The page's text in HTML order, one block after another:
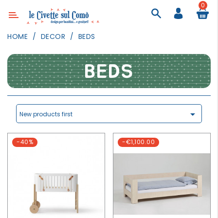
Category
LIGHTING
TEXTILE
DAILY
OUTDOOR
0
HOME DECOR BEDS
BEDS
New products first 
-40% -€1,100.00